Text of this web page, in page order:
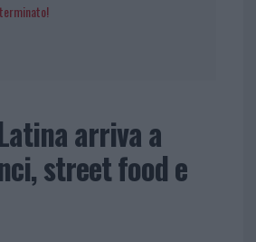
arriva a
street food e